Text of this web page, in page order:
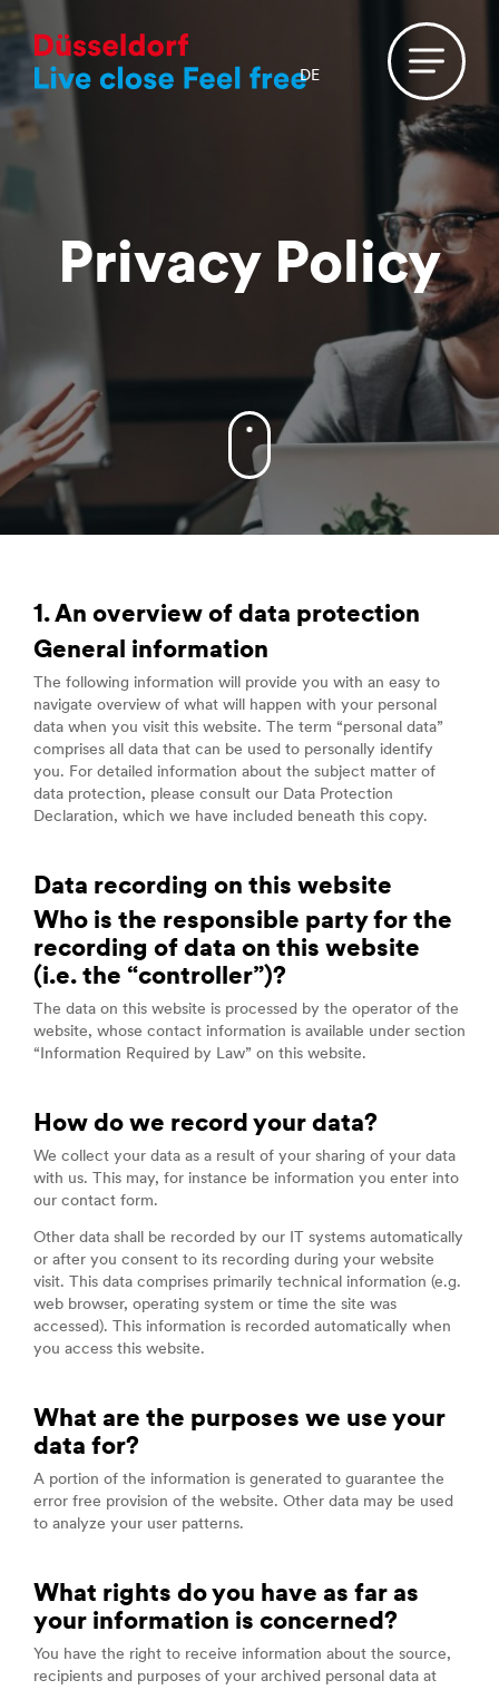
DE
Privacy Policy
1. An overview of data protection
General information
navigate overview of what will happen with your personal
data when you visit this website. The term “personal data”
comprises all data that can be used to personally identify
you. For detailed information about the subject matter of
data protection, please consult our Data Protection
Declaration, which we have included beneath this copy.
Data recording on this website
Who is the responsible party for the
recording of data on this website
(i.e. the “controller”)?
The data on this website is processed by the operator of the
website, whose contact information is available under section
“Information Required by Law” on this website.
How do we record your data?
We collect your data as a result of your sharing of your data
with us. This may, for instance be information you enter into
our contact form.
Other data shall be recorded by our IT systems automatically
or after you consent to its recording during your website
visit. This data comprises primarily technical information (e.g.
web browser, operating system or time the site was
accessed). This information is recorded automatically when
you access this website.
What are the purposes we use your
data for?
A portion of the information is generated to guarantee the
error free provision of the website. Other data may be used
to analyze your user patterns.
What rights do you have as far as
your information is concerned?
You have the right to receive information about the source,
recipients and purposes of your archived personal data at